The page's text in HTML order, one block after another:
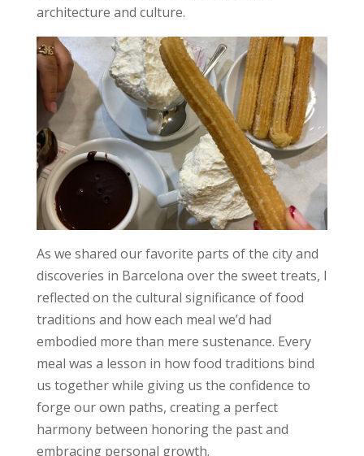
architecture and culture.
As we shared our favorite parts of the city and
discoveries in Barcelona over the sweet treats, I
reflected on the cultural significance of food
traditions and how each meal we’d had
embodied more than mere sustenance. Every
meal was a lesson in how food traditions bind
us together while giving us the confidence to
forge our own paths, creating a perfect
harmony between honoring the past and
embracing personal growth.